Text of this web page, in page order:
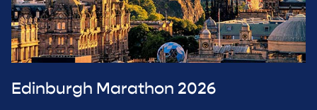
Edinburgh Marathon 2026